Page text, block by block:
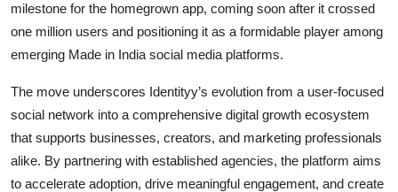
milestone for the homegrown app, coming soon after it crossed
one million users and positioning it as a formidable player among
emerging Made in India social media platforms.
The move underscores Identityy’s evolution from a user-focused
social network into a comprehensive digital growth ecosystem
that supports businesses, creators, and marketing professionals
alike. By partnering with established agencies, the platform aims
to accelerate adoption, drive meaningful engagement, and create